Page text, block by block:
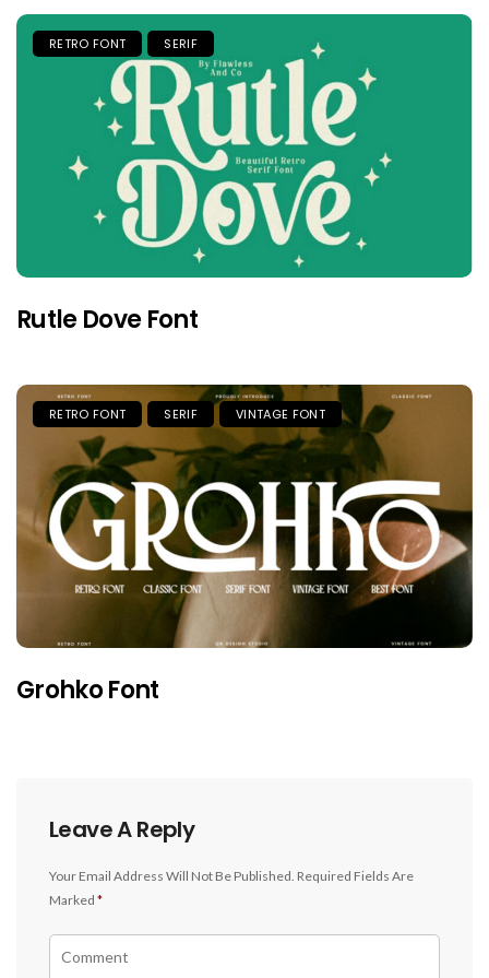
RETRO FONT SERIF
Rutle Dove Font
RETRO FONT SERIF VINTAGE FONT
Grohko Font
Leave A Reply
Your Email Address Will Not Be Published. Required Fields Are
Marked *